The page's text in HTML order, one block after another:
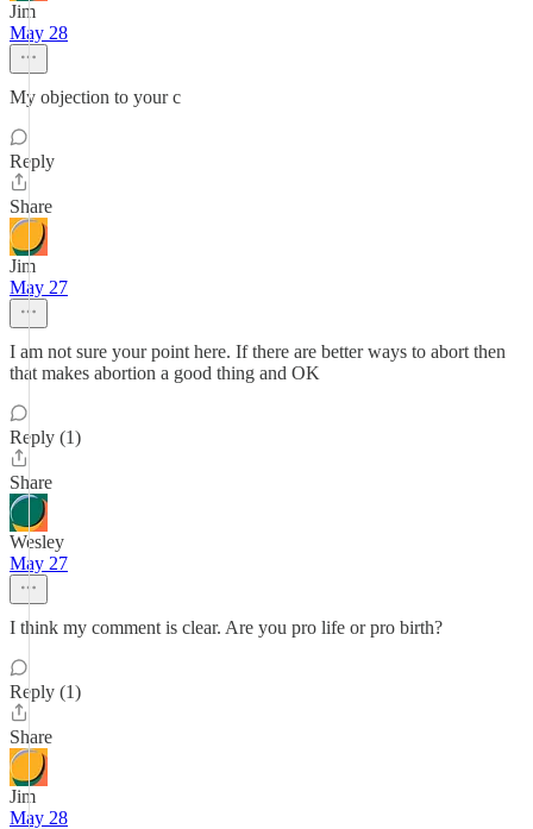
Jim
May 28
My objection to your c
Reply
Share
Jim
May 27
I am not sure your point here. If there are better ways to abort then
that makes abortion a good thing and OK
Reply (1)
Share
Wesley
May 27
I think my comment is clear. Are you pro life or pro birth?
Reply (1)
Share
Jim
May 28